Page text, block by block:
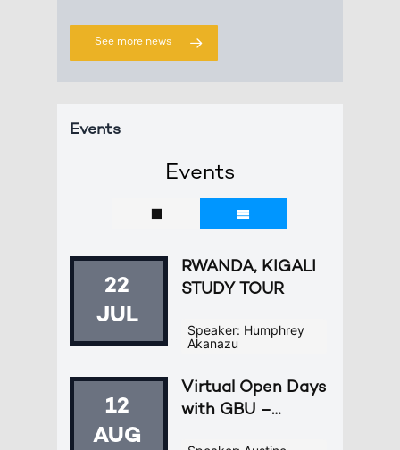
See more news
Events
Events
22
JUL
RWANDA, KIGALI
STUDY TOUR
Speaker: Humphrey
Akanazu
12
AUG
Virtual Open Days
with GBU –